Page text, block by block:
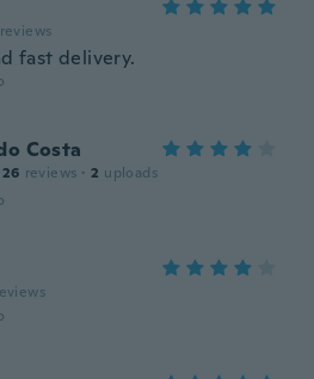
reviews
fast delivery.
Costa
26 reviews · 2 uploads